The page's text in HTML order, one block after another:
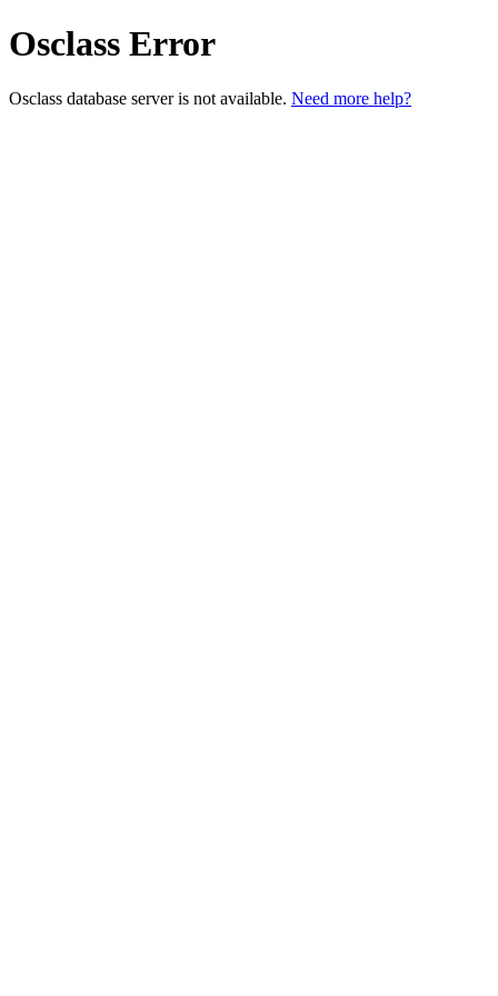
Osclass Error
Osclass database server is not available. Need more help?